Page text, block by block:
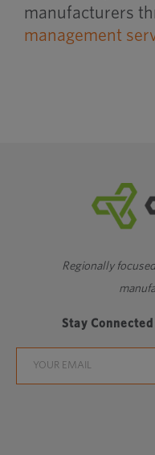
manufacturers
management
Regionally
Stay